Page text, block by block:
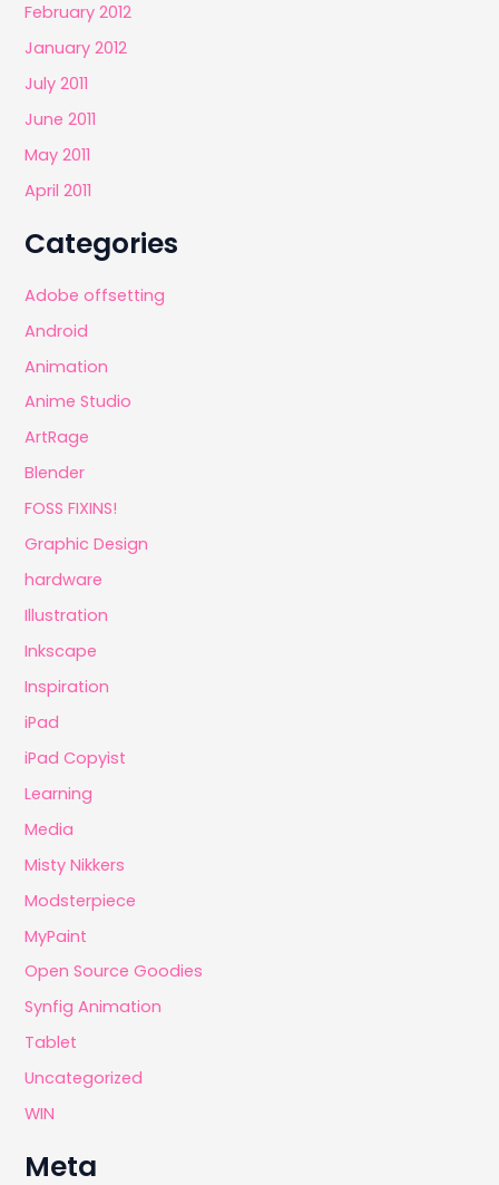
February 2012
January 2012
July 2011
June 2011
May 2011
April 2011
Categories
Adobe offsetting
Android
Animation
Anime Studio
ArtRage
Blender
FOSS FIXINS!
Graphic Design
hardware
Illustration
Inkscape
Inspiration
iPad
iPad Copyist
Learning
Media
Misty Nikkers
Modsterpiece
MyPaint
Open Source Goodies
Synfig Animation
Tablet
Uncategorized
WIN
Meta